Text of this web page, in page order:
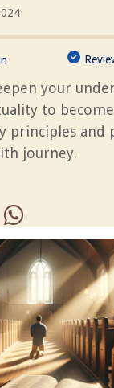
your
to
principles and
journey.